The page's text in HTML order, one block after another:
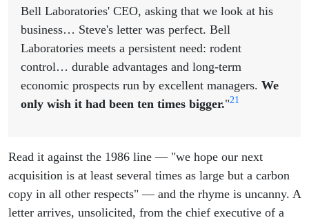
Bell Laboratories' CEO, asking that we look at his
business… Steve's letter was perfect. Bell
Laboratories meets a persistent need: rodent
control… durable advantages and long-term
economic prospects run by excellent managers. We
only wish it had been ten times bigger."21
Read it against the 1986 line — "we hope our next
acquisition is at least several times as large but a carbon
copy in all other respects" — and the rhyme is uncanny. A
letter arrives, unsolicited, from the chief executive of a